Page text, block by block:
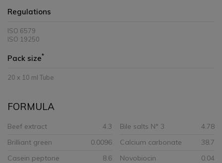
Regulations
ISO 6579
ISO 19250
Pack size*
20 x 10 ml Tube
FORMULA
Beef extract 4.3 Bile salts N° 3
4.78
Brilliant green
0.0096 Calcium carbonate
38.7
Casein peptone
8.6 Novobiocin
0.04